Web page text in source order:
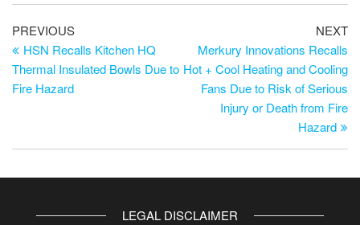
PREVIOUS
HSN Recalls Kitchen HQ
Thermal Insulated Bowls Due to
Fire Hazard
NEXT
Merkury Innovations Recalls
Hot + Cool Heating and Cooling
Fans Due to Risk of Serious
Injury or Death from Fire
Hazard
LEGAL DISCLAIMER